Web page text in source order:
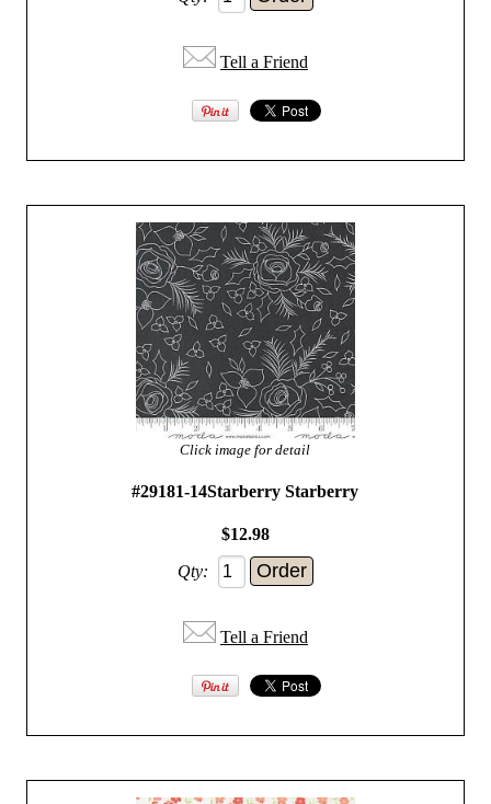
Tell a Friend
Click image for detail
#29181-14Starberry Starberry
$12.98
Qty:
Tell a Friend